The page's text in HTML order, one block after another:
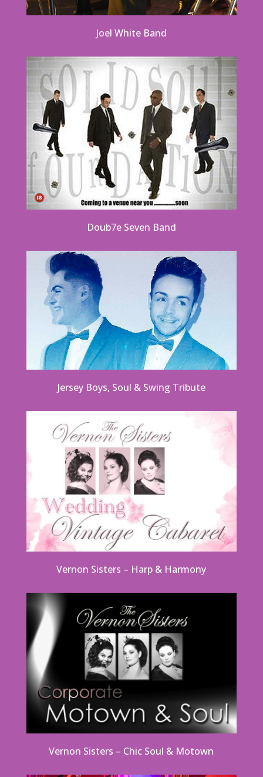
Joel White Band
Doub7e Seven Band
Jersey Boys, Soul & Swing Tribute
Vernon Sisters – Harp & Harmony
Vernon Sisters – Chic Soul & Motown